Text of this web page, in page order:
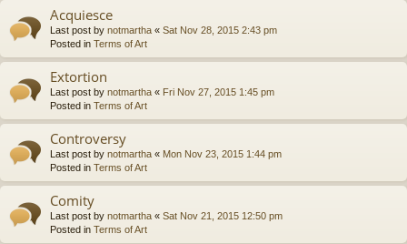
Acquiesce
Last post by notmartha « Sat Nov 28, 2015 2:43 pm
Posted in Terms of Art
Extortion
Last post by notmartha « Fri Nov 27, 2015 1:45 pm
Posted in Terms of Art
Controversy
Last post by notmartha « Mon Nov 23, 2015 1:44 pm
Posted in Terms of Art
Comity
Last post by notmartha « Sat Nov 21, 2015 12:50 pm
Posted in Terms of Art